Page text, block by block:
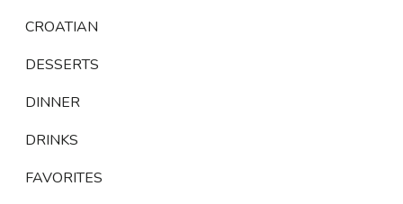
CROATIAN
DESSERTS
DINNER
DRINKS
FAVORITES